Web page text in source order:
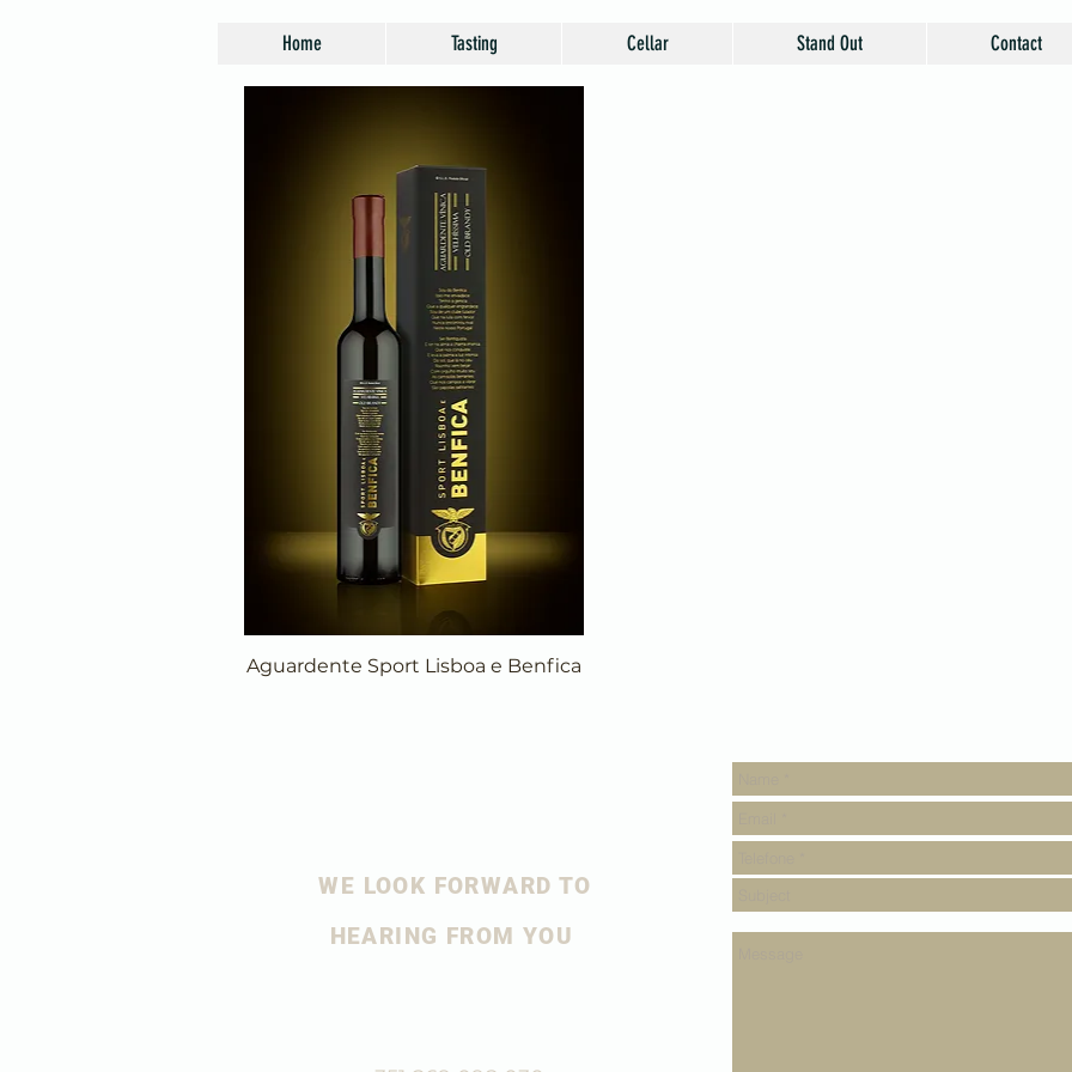
Home Tasting Cellar Stand Out Contact
Aguardente Sport Lisboa e Benfica
WE LOOK FORWARD TO
HEARING FROM YOU